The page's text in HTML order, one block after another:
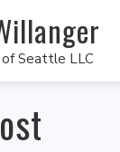
Seattle LLC